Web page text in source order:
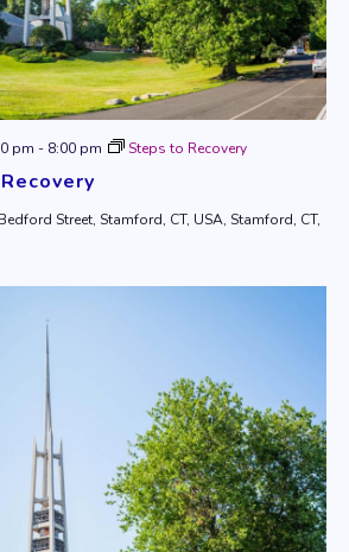
pm - 8:00 pm Steps to Recovery
Street, Stamford, CT, USA, Stamford, CT,